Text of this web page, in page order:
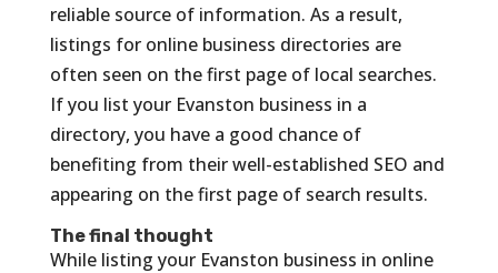
reliable source of information. As a result,
listings for online business directories are
often seen on the first page of local searches.
If you list your Evanston business in a
directory, you have a good chance of
benefiting from their well-established SEO and
appearing on the first page of search results.
The final thought
While listing your Evanston business in online